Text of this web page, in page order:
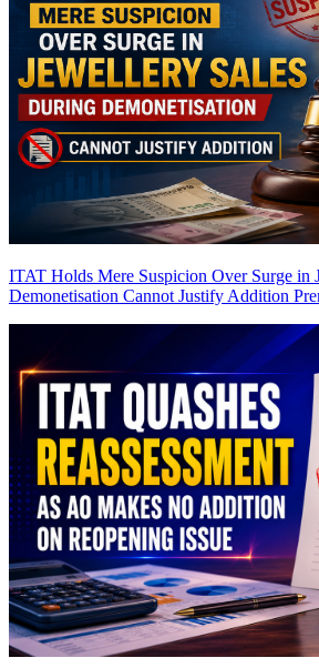
ITAT Holds Mere Suspicion Over Surge in
Demonetisation Cannot Justify Addition